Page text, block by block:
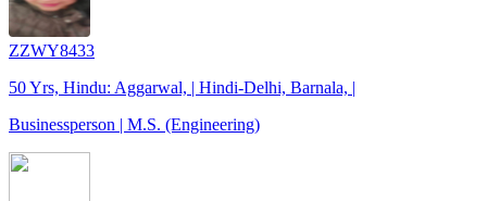
ZZWY8433
50 Yrs, Hindu: Aggarwal, | Hindi-Delhi, Barnala, |
Businessperson | M.S. (Engineering)